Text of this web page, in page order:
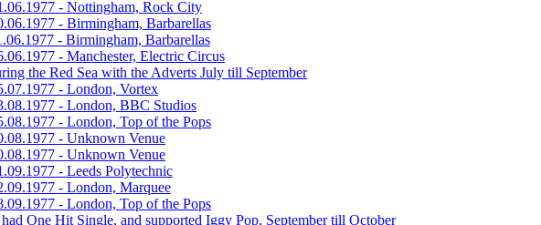
- Nottingham, Rock City
- Birmingham, Barbarellas
- Birmingham, Barbarellas
- Manchester, Electric Circus
the Red Sea with the Adverts July till September
- London, Vortex
- London, BBC Studios
- London, Top of the Pops
- Unknown Venue
- Unknown Venue
- Leeds Polytechnic
- London, Marquee
- London, Top of the Pops
One Hit Single, and supported Iggy Pop, September till October